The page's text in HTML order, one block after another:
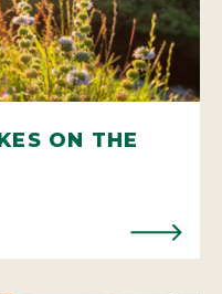
ON THE